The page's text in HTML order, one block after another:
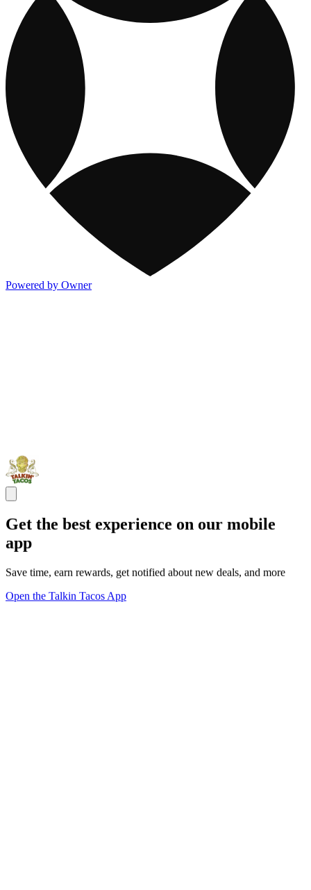
Powered by Owner
Get the best experience on our mobile
app
Save time, earn rewards, get notified about new deals, and more
Open the Talkin Tacos App